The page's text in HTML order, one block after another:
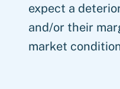
expect a
and/or their
market